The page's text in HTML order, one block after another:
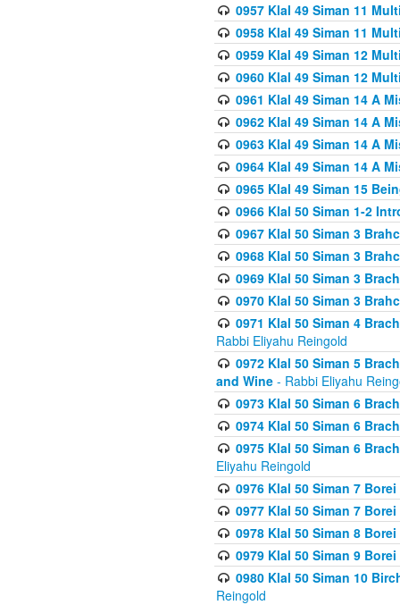
0957 Klal 49 Siman 11
0958 Klal 49 Siman 11
0959 Klal 49 Siman 12
0960 Klal 49 Siman 12
0961 Klal 49 Siman 14 A
0962 Klal 49 Siman 14 A
0963 Klal 49 Siman 14 A
0964 Klal 49 Siman 14 A
0965 Klal 49 Siman 15
0966 Klal 50 Siman 1-2
0967 Klal 50 Siman 3
0968 Klal 50 Siman 3
0969 Klal 50 Siman 3
0970 Klal 50 Siman 3
0971 Klal 50 Siman 4
Rabbi Eliyahu Reingold
0972 Klal 50 Siman 5
and Wine - Rabbi Eliyahu
0973 Klal 50 Siman 6
0974 Klal 50 Siman 6
0975 Klal 50 Siman 6
Eliyahu Reingold
0976 Klal 50 Siman 7
0977 Klal 50 Siman 7
0978 Klal 50 Siman 8
0979 Klal 50 Siman 9
0980 Klal 50 Siman 10
Reingold